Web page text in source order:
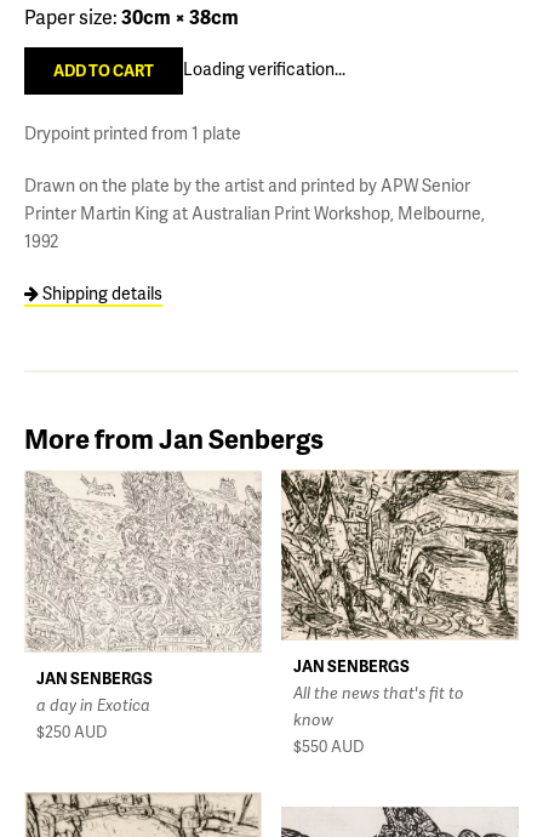
Paper size:30cm × 38cm
Loading verification...
Drypoint printed from 1 plate
Drawn on the plate by the artist and printed by APW Senior
Printer Martin King at Australian Print Workshop, Melbourne,
1992
Shipping details
More from Jan Senbergs
JAN SENBERGS
a day in Exotica
$250AUD
JAN SENBERGS
All the news that's fit to
know
$550AUD